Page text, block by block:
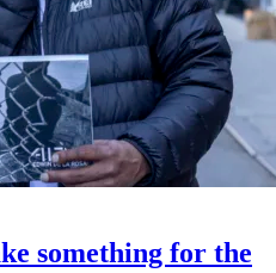
something for the